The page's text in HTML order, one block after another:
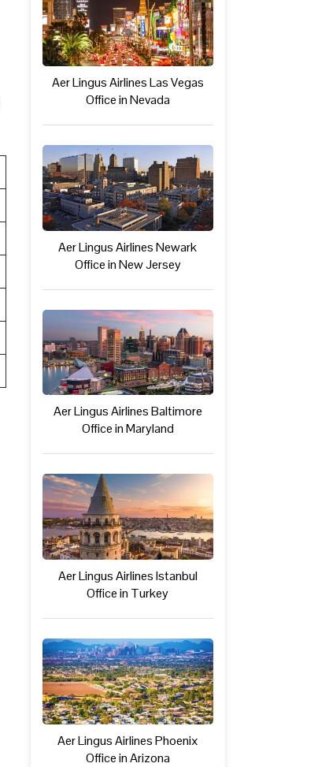
Aer Lingus Airlines Las Vegas
Office in Nevada
Aer Lingus Airlines Newark
Office in New Jersey
Aer Lingus Airlines Baltimore
Office in Maryland
Aer Lingus Airlines Istanbul
Office in Turkey
Aer Lingus Airlines Phoenix
Office in Arizona